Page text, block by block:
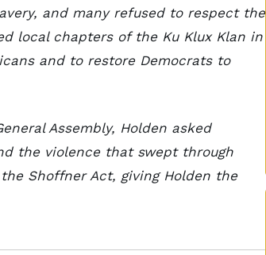
and many refused to respect the
local chapters of the Ku Klux Klan in
and to restore Democrats to
Assembly, Holden asked
the violence that swept through
Shoffner Act, giving Holden the